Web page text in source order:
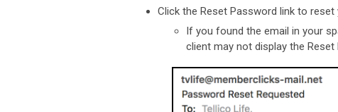
Click the Reset Password link to reset
If you found the email in your
client may not display the